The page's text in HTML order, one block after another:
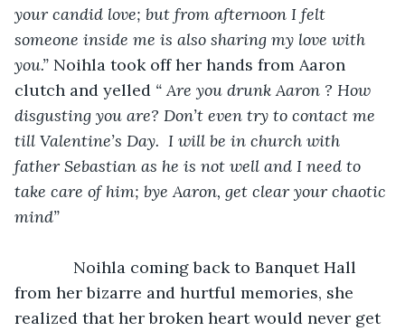
your candid love; but from afternoon I felt
someone inside me is also sharing my love with
you.” Noihla took off her hands from Aaron
clutch and yelled “ Are you drunk Aaron ? How
disgusting you are? Don’t even try to contact me
till Valentine’s Day.  I will be in church with
father Sebastian as he is not well and I need to
take care of him; bye Aaron, get clear your chaotic
mind”
Noihla coming back to Banquet Hall
from her bizarre and hurtful memories, she
realized that her broken heart would never get